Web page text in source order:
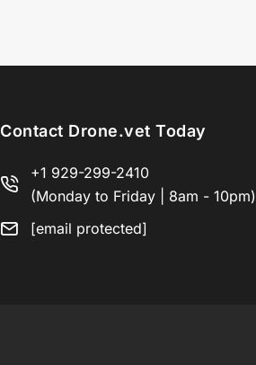
Contact Drone.vet Today
+1 929-299-2410
(Monday to Friday | 8am - 10pm)
[email protected]